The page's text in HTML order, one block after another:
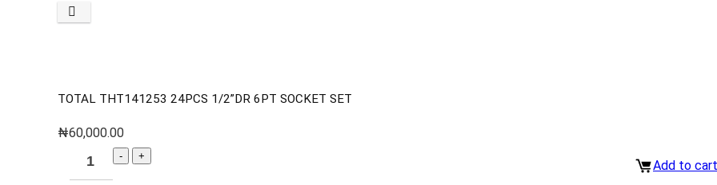
TOTAL THT141253 24PCS 1/2”DR 6PT SOCKET SET
₦60,000.00
Add to cart